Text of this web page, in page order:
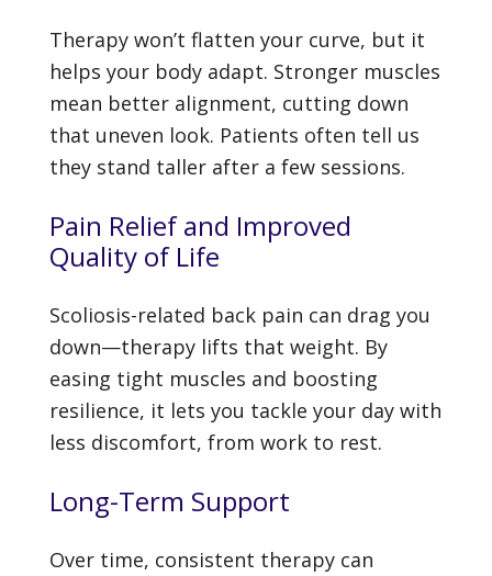
Therapy won’t flatten your curve, but it
helps your body adapt. Stronger muscles
mean better alignment, cutting down
that uneven look. Patients often tell us
they stand taller after a few sessions.
Pain Relief and Improved
Quality of Life
Scoliosis-related back pain can drag you
down—therapy lifts that weight. By
easing tight muscles and boosting
resilience, it lets you tackle your day with
less discomfort, from work to rest.
Long-Term Support
Over time, consistent therapy can